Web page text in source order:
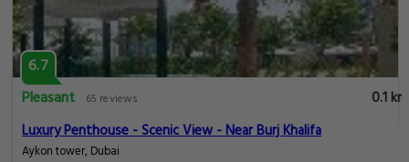
6.7
Pleasant
65 reviews
0.1 km
Luxury Penthouse - Scenic View - Near Burj Khalifa
Aykon tower, Dubai